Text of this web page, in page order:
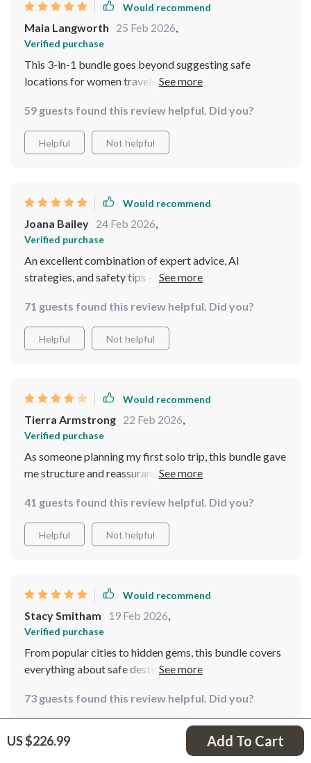
US $226.99 Add To Cart
Would recommend
Maia Langworth 25 Feb 2026,
Verified purchase
This 3-in-1 bundle goes beyond suggesting safe
locations for women travelers. It empowers you with
the road ensuring smooth journeys
59 guests found this review helpful. Did you?
Helpful Not helpful
Would recommend
Joana Bailey 24 Feb 2026,
Verified purchase
An excellent combination of expert advice, AI
strategies, and safety tips - everything needed for safe
71 guests found this review helpful. Did you?
Helpful Not helpful
Would recommend
Tierra Armstrong 22 Feb 2026,
Verified purchase
As someone planning my first solo trip, this bundle gave
me structure and reassurance. The packing strategies
some sections a little dense to read in one sitting, but
overall it’s very informative.
41 guests found this review helpful. Did you?
Helpful Not helpful
Would recommend
Stacy Smitham 19 Feb 2026,
Verified purchase
From popular cities to hidden gems, this bundle covers
everything about safe destinations around the world
73 guests found this review helpful. Did you?